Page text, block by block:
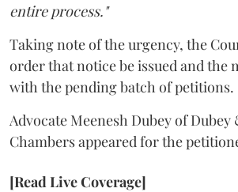
entire process."
Taking note of the urgency, the
order that notice be issued and the
with the pending batch of petitions.
Advocate Meenesh Dubey of
Chambers appeared for the
[Read Live Coverage]